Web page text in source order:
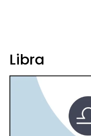
Libra